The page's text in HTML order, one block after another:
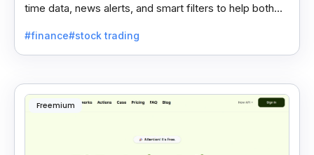
time data, news alerts, and smart filters to help both
#finance#stock trading
Freemium